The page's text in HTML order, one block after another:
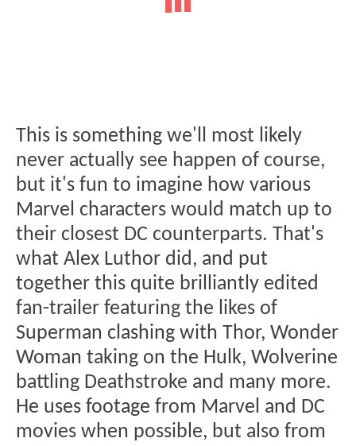
This is something we'll most likely
never actually see happen of course,
but it's fun to imagine how various
Marvel characters would match up to
their closest DC counterparts. That's
what Alex Luthor did, and put
together this quite brilliantly edited
fan-trailer featuring the likes of
Superman clashing with Thor, Wonder
Woman taking on the Hulk, Wolverine
battling Deathstroke and many more.
He uses footage from Marvel and DC
movies when possible, but also from